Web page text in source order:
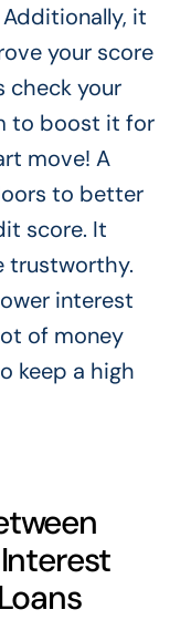
it
your score
check your
to boost it for
move! A
to better
score. It
trustworthy.
interest
of money
keep a high